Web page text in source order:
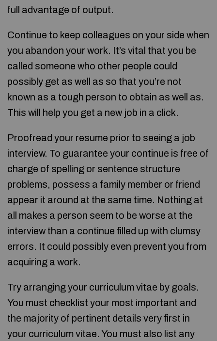
full advantage of output.
Continue to keep colleagues on your side when
you abandon your work. It’s vital that you be
called someone who other people could
possibly get as well as so that you’re not
known as a tough person to obtain as well as.
This will help you get a new job in a click.
Proofread your resume prior to seeing a job
interview. To guarantee your continue is free of
charge of spelling or sentence structure
problems, possess a family member or friend
appear it around at the same time. Nothing at
all makes a person seem to be worse at the
interview than a continue filled up with clumsy
errors. It could possibly even prevent you from
acquiring a work.
Try arranging your curriculum vitae by goals.
You must checklist your most important and
the majority of pertinent details very first in
your curriculum vitae. You must also list any